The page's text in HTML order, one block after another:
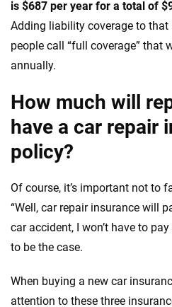
is $687 per year for a total of
Adding liability coverage to that
people call “full coverage” that
annually.
How much will
have a car repair
policy?
Of course, it’s important not to
“Well, car repair insurance will
car accident, I won’t have to
to be the case.
When buying a new car
attention to these three